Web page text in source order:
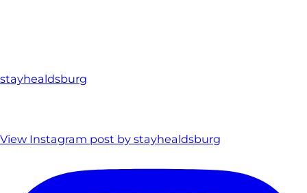
stayhealdsburg
View Instagram post by stayhealdsburg